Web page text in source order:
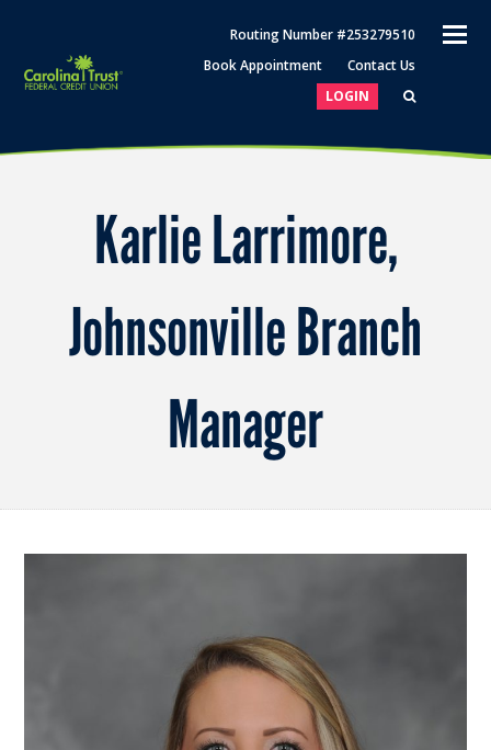
Routing Number #253279510
Book Appointment
Contact Us
LOGIN
Karlie Larrimore,
Johnsonville Branch
Manager